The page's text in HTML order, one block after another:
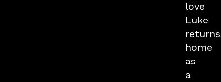
love
Luke
returns
home
as
a